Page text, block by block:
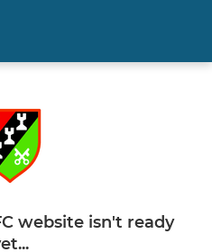
website isn't ready